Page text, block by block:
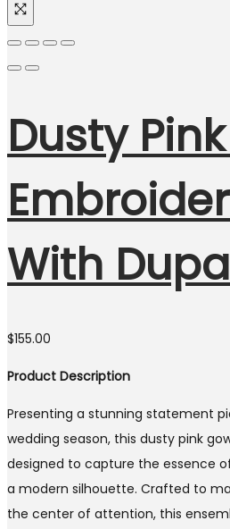
Dusty
With
$155.00
Product Description
Presenting a stunning statement
wedding season, this dusty pink
designed to capture the essence
a modern silhouette. Crafted to
the center of attention, this